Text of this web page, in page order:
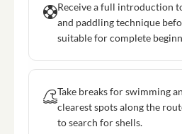
Receive a full introduction
and paddling technique
suitable for complete
Take breaks for swimming
clearest spots along the
to search for shells.